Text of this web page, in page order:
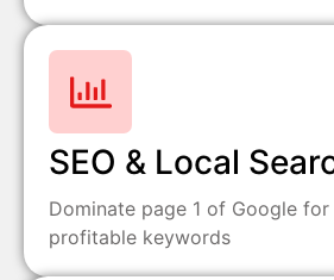
SEO & Local
Dominate page 1 of Google
profitable keywords